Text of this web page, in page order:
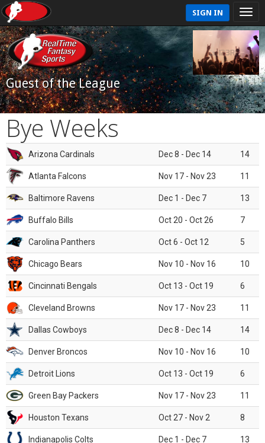
SIGN IN
Guest of the League
Bye Weeks
Arizona Cardinals Dec 8 - Dec 14 14
Atlanta Falcons Nov 17 - Nov 23 11
Baltimore Ravens Dec 1 - Dec 7 13
Buffalo Bills Oct 20 - Oct 26 7
Carolina Panthers Oct 6 - Oct 12 5
Chicago Bears Nov 10 - Nov 16 10
Cincinnati Bengals Oct 13 - Oct 19 6
Cleveland Browns Nov 17 - Nov 23 11
Dallas Cowboys Dec 8 - Dec 14 14
Denver Broncos Nov 10 - Nov 16 10
Detroit Lions Oct 13 - Oct 19 6
Green Bay Packers Nov 17 - Nov 23 11
Houston Texans Oct 27 - Nov 2 8
Indianapolis Colts Dec 1 - Dec 7 13